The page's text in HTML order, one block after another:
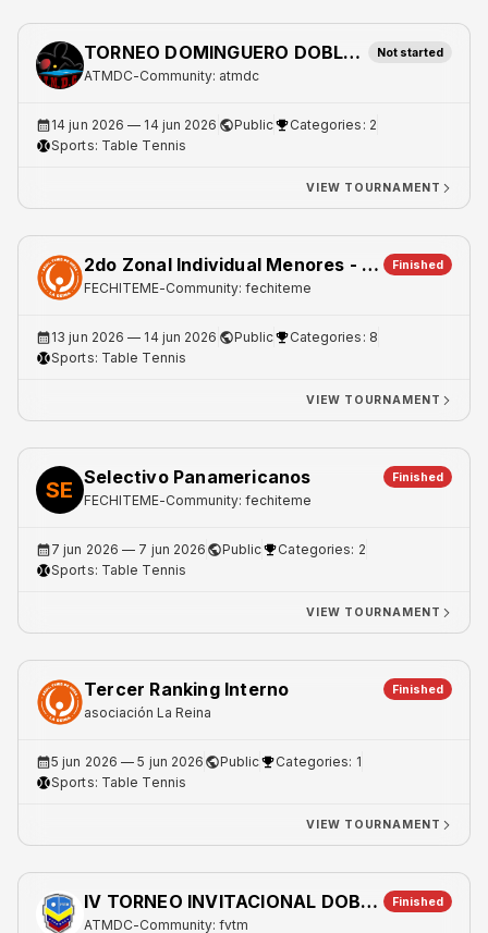
TORNEO DOMINGUERO DOBLES LIBRE Not started
ATMDC-Community: atmdc
14 jun 2026 — 14 jun 2026 Public
Categories: 2
Sports: Table Tennis
VIEW TOURNAMENT
2do Zonal Individual Menores - Metro 1 Finished
FECHITEME-Community: fechiteme
13 jun 2026 — 14 jun 2026 Public
Categories: 8
Sports: Table Tennis
VIEW TOURNAMENT
SE
Selectivo Panamericanos Finished
FECHITEME-Community: fechiteme
7 jun 2026 — 7 jun 2026 Public
Categories: 2
Sports: Table Tennis
VIEW TOURNAMENT
Tercer Ranking Interno Finished
asociación La Reina
5 jun 2026 — 5 jun 2026 Public
Categories: 1
Sports: Table Tennis
VIEW TOURNAMENT
IV TORNEO INVITACIONAL DOBLES JUNIO 2026 Finished
ATMDC-Community: fvtm